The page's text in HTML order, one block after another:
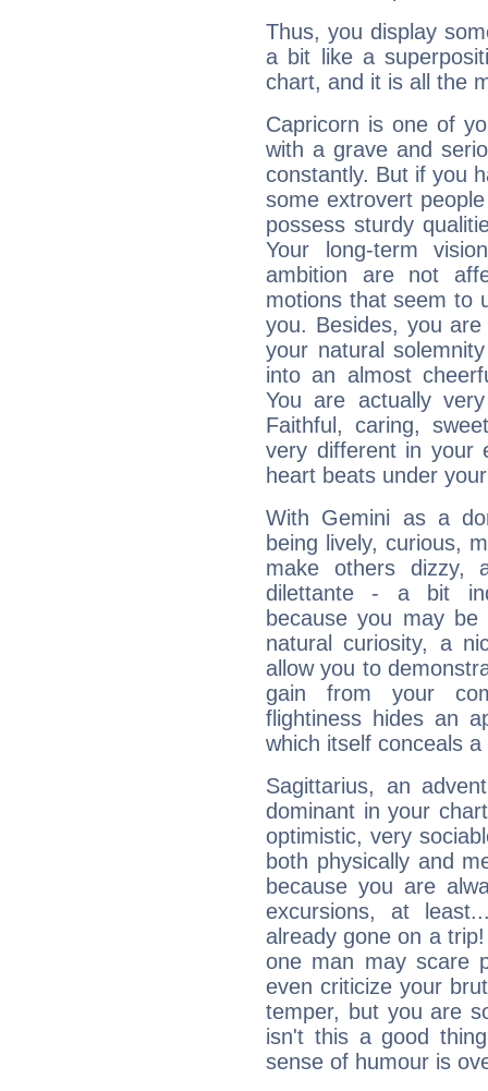
Thus, you display
a bit like a
chart, and it is all the
Capricorn is one of
with a grave and
constantly. But if you
some extrovert
possess sturdy
Your long-term
ambition are not
motions that seem to
you. Besides, you
your natural
into an almost
You are actually
Faithful, caring,
very different in your
heart beats under
With Gemini as a
being lively, curious,
make others dizzy,
dilettante - a bit
because you may be
natural curiosity, a
allow you to
gain from your
flightiness hides an
which itself conceals
Sagittarius, an
dominant in your
optimistic, very
both physically and
because you are
excursions, at
already gone on a
one man may scare
even criticize your
temper, but you are
isn't this a good
sense of humour is